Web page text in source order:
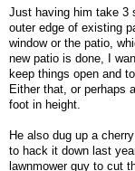
Just having him take 3
outer edge of existing
window or the patio,
new patio is done, I
keep things open and
Either that, or perhaps
foot in height.
He also dug up a
to hack it down last
lawnmower guy to cut